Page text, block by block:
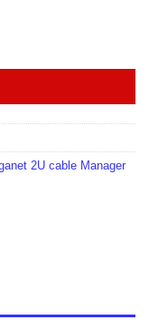
2U cable Manager